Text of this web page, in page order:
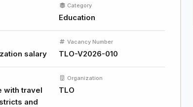
Category
Education
salary
Vacancy Number
TLO-V2026-010
with travel
and
Organization
TLO